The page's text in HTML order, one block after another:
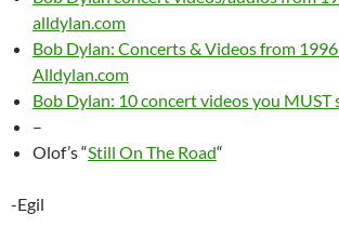
alldylan.com
Bob Dylan: Concerts & Videos from
Alldylan.com
Bob Dylan: 10 concert videos you MUST
–
Olof’s “Still On The Road“
-Egil